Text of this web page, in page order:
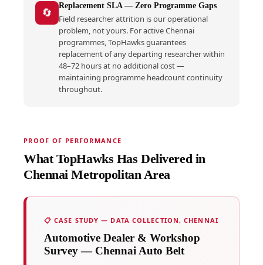
🔄 Replacement SLA — Zero Programme Gaps
Field researcher attrition is our operational
problem, not yours. For active Chennai
programmes, TopHawks guarantees
replacement of any departing researcher within
48–72 hours at no additional cost —
maintaining programme headcount continuity
throughout.
PROOF OF PERFORMANCE
What TopHawks Has Delivered in
Chennai Metropolitan Area
📋 CASE STUDY — DATA COLLECTION, CHENNAI
Automotive Dealer & Workshop
Survey — Chennai Auto Belt